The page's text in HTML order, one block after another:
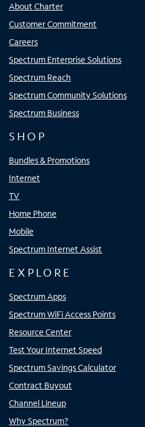
About Charter
Customer Commitment
Careers
Spectrum Enterprise Solutions
Spectrum Reach
Spectrum Community Solutions
Spectrum Business
SHOP
Bundles & Promotions
Internet
TV
Home Phone
Mobile
Spectrum Internet Assist
EXPLORE
Spectrum Apps
Spectrum WiFi Access Points
Resource Center
Test Your Internet Speed
Spectrum Savings Calculator
Contract Buyout
Channel Lineup
Why Spectrum?